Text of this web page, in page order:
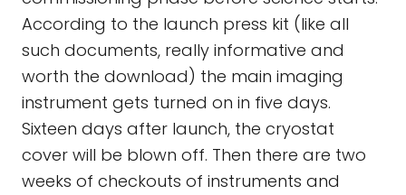
According to the launch press kit (like all
such documents, really informative and
worth the download) the main imaging
instrument gets turned on in five days.
Sixteen days after launch, the cryostat
cover will be blown off. Then there are two
weeks of checkouts of instruments and